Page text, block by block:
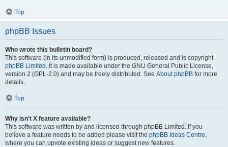
Top
phpBB Issues
Who wrote this bulletin board?
This software (in its unmodified form) is produced, released and is copyright
phpBB Limited . It is made available under the GNU General Public License,
version 2 (GPL-2.0) and may be freely distributed. See About phpBB for more
details.
Top
Why isn’t X feature available?
This software was written by and licensed through phpBB Limited. If you
believe a feature needs to be added please visit the phpBB Ideas Centre
where you can upvote existing ideas or suggest new features.